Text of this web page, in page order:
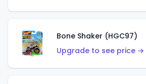
Bone Shaker (HGC97)
Upgrade to see price →